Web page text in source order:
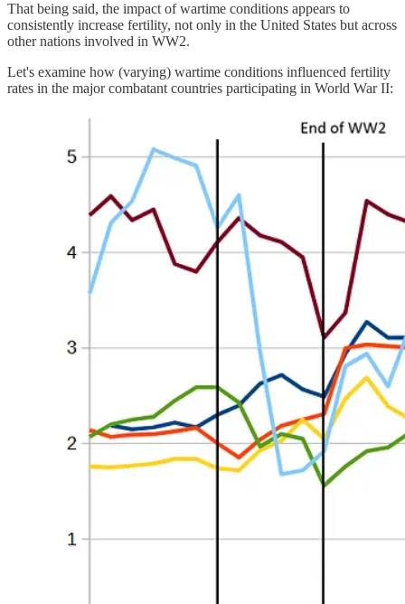
That being said, the impact of wartime conditions appears to
consistently increase fertility, not only in the United States but across
other nations involved in WW2.
Let's examine how (varying) wartime conditions influenced fertility
rates in the major combatant countries participating in World War II: